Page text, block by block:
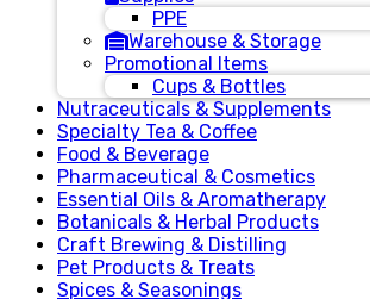
PPE
Warehouse & Storage
Promotional Items
Cups & Bottles
Nutraceuticals & Supplements
Specialty Tea & Coffee
Food & Beverage
Pharmaceutical & Cosmetics
Essential Oils & Aromatherapy
Botanicals & Herbal Products
Craft Brewing & Distilling
Pet Products & Treats
Spices & Seasonings